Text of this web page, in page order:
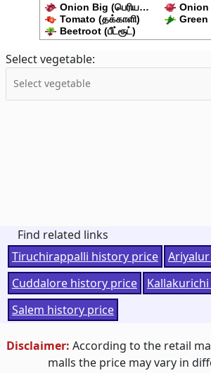
Onion Big (பெரிய… Onion
Tomato (தக்காளி)
Beetroot (பீட்ரூட்)
Select vegetable:
Find related links
Tiruchirappalli history price
Cuddalore history price
Salem history price
Disclaimer: According to the retail
malls the price may vary in